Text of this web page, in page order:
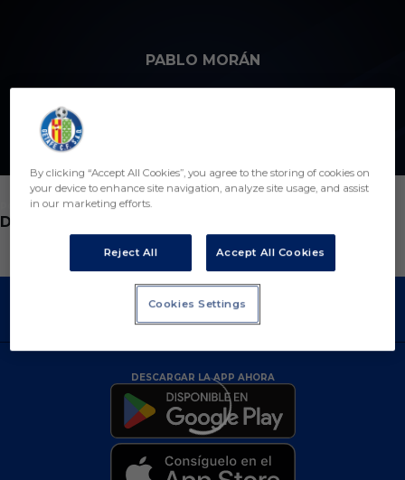
PABLO MORÁN
6
POSICIÓN
DEFENSA
DESCARGAR LA APP AHORA
By clicking “Accept All Cookies”, you agree to the storing of cookies on
your device to enhance site navigation, analyze site usage, and assist
in our marketing efforts.
Reject All Accept All Cookies
Cookies Settings